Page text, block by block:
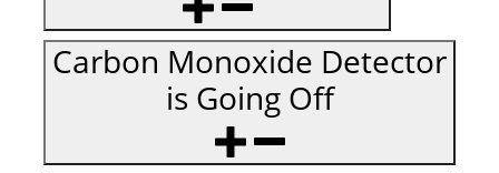
Carbon Monoxide Detector
is Going Off